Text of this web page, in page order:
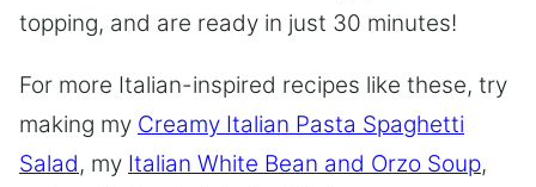
topping, and are ready in just 30 minutes!
For more Italian-inspired recipes like these, try
making my Creamy Italian Pasta Spaghetti
Salad, my Italian White Bean and Orzo Soup,